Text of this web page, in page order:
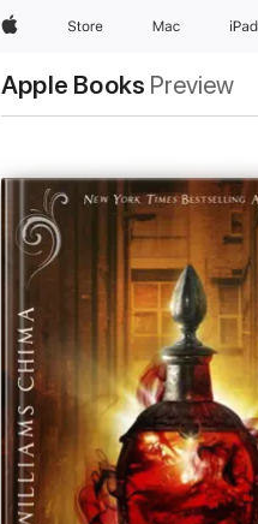
AppleStore Mac iPad
Apple Books Preview